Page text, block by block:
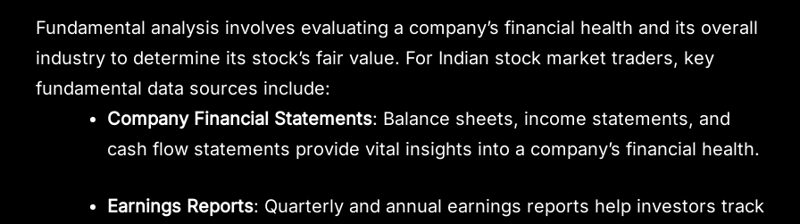
Fundamental analysis involves evaluating a company’s financial health and its overall
industry to determine its stock’s fair value. For Indian stock market traders, key
fundamental data sources include:
Company Financial Statements: Balance sheets, income statements, and
cash flow statements provide vital insights into a company’s financial health.
Earnings Reports: Quarterly and annual earnings reports help investors track